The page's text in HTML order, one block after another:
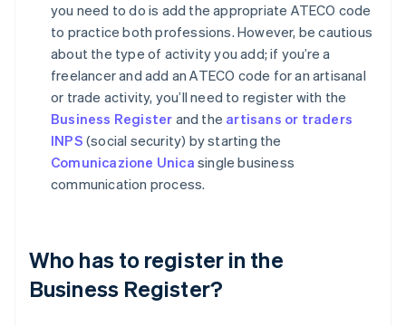
you need to do is add the appropriate ATECO code
to practice both professions. However, be cautious
about the type of activity you add; if you’re a
freelancer and add an ATECO code for an artisanal
or trade activity, you’ll need to register with the
Business Register and the artisans or traders
INPS (social security) by starting the
Comunicazione Unica single business
communication process.
Who has to register in the
Business Register?